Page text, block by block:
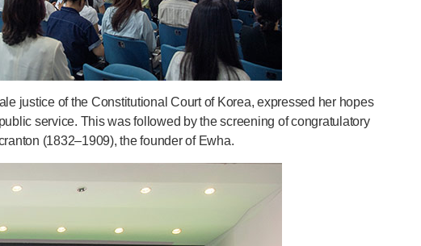
justice of the Constitutional Court of Korea, expressed her hopes
service. This was followed by the screening of congratulatory
(1832–1909), the founder of Ewha.